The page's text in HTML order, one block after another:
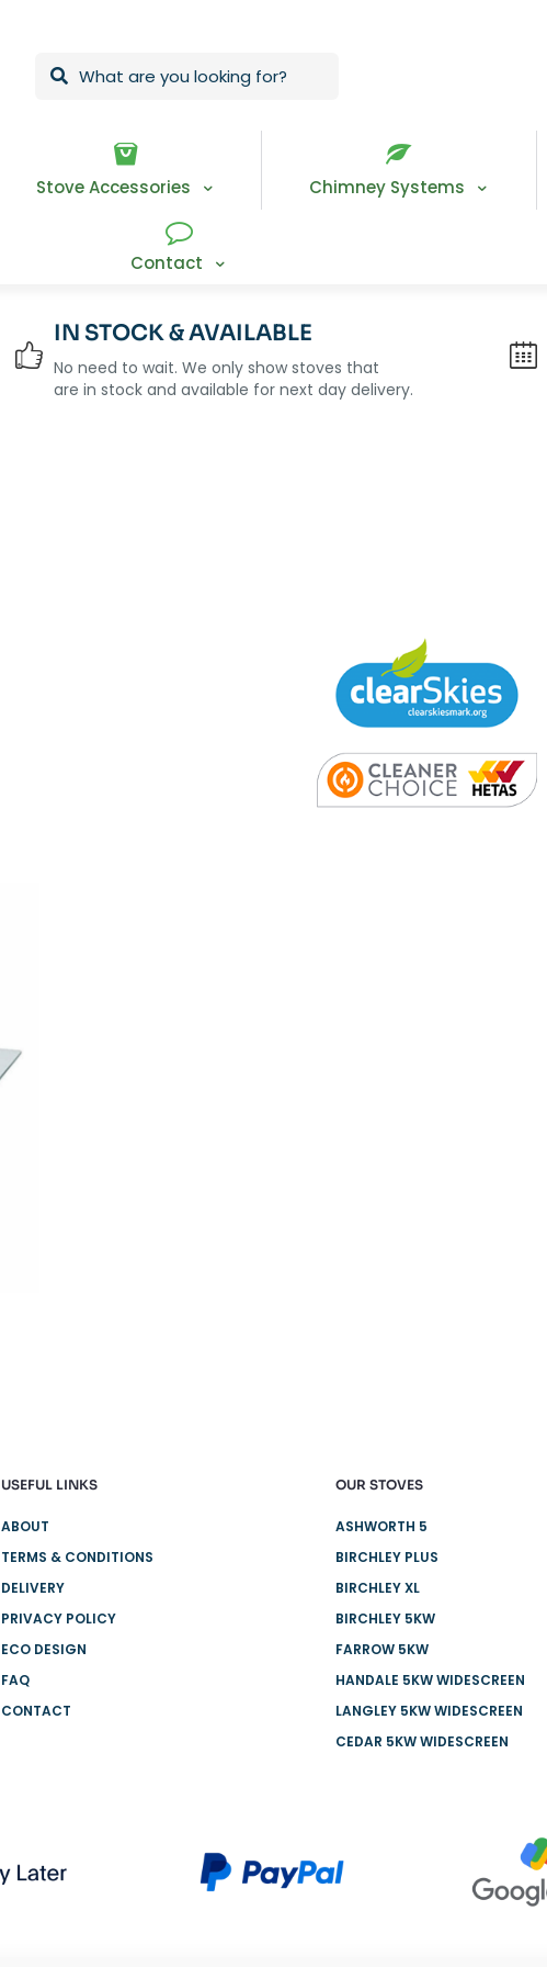
Stove Accessories Chimney Systems
Contact
IN STOCK & AVAILABLE
No need to wait. We only show stoves that
are in stock and available for next day delivery.
USEFUL LINKS
ABOUT
TERMS & CONDITIONS
DELIVERY
PRIVACY POLICY
ECO DESIGN
FAQ
CONTACT
OUR STOVES
ASHWORTH 5
BIRCHLEY PLUS
BIRCHLEY XL
BIRCHLEY 5KW
FARROW 5KW
HANDALE 5KW WIDESCREEN
LANGLEY 5KW WIDESCREEN
CEDAR 5KW WIDESCREEN